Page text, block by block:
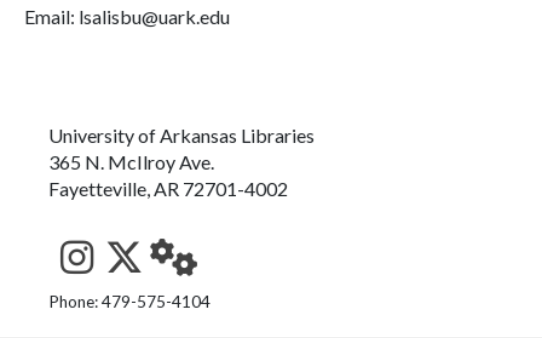
Email: lsalisbu@uark.edu
University of Arkansas Libraries
365 N. McIlroy Ave.
Fayetteville, AR 72701-4002
See us on Instagram
Follow us on Twitter
StaffWeb
Phone: 479-575-4104